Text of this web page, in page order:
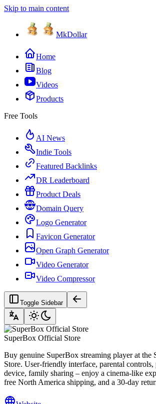
Skip to main content
MkDollar
Home
Blog
Videos
Products
Free Tools
AI News
Indie Tools
Featured Backlinks
DR Leaderboard
Product Deals
Domain Query
Logo Generator
Favicon Generator
Open Graph Generator
Video Generator
Video Compressor
Toggle Sidebar
SuperBox Official Store
Buy genuine SuperBox streaming player at the
Store. User-friendly interface, parental
device, family sharing – enjoy a cinema-like
free North America shipping, and a 30-day